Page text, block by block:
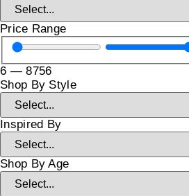
Price Range
6 —8756
Shop By Style
Inspired By
Shop By Age